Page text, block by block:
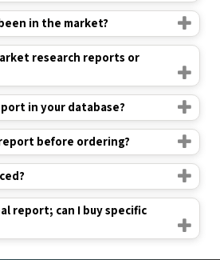
in the market?
research reports or
in your database?
before ordering?
report; can I buy specific